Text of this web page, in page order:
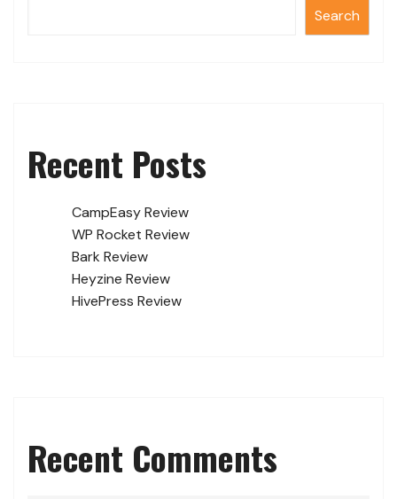
Search
Recent Posts
CampEasy Review
WP Rocket Review
Bark Review
Heyzine Review
HivePress Review
Recent Comments